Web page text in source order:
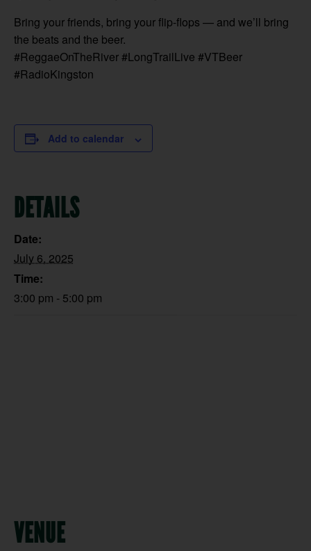
Bring your friends, bring your flip-flops — and we’ll bring
the beats and the beer.
#ReggaeOnTheRiver #LongTrailLive #VTBeer
#RadioKingston
Add to calendar
DETAILS
Date:
July 6, 2025
Time:
3:00 pm - 5:00 pm
VENUE